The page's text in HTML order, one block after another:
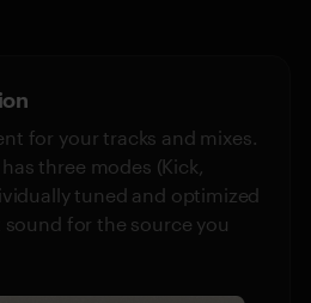
for your tracks and mixes.
three modes (Kick,
tuned and optimized
for the source you